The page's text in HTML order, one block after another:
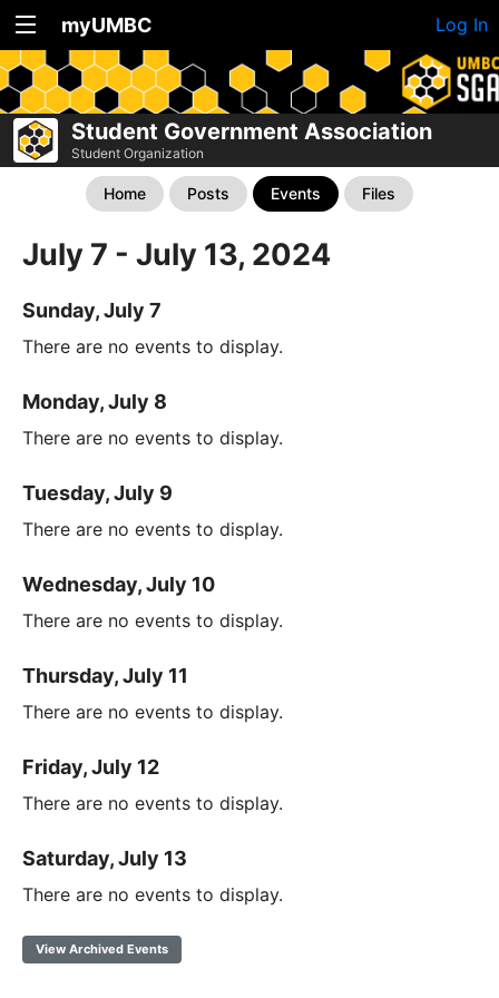
myUMBC Log In
Student Government Association
Student Organization
Home Posts Events Files
July 7 - July 13, 2024
Sunday, July 7
There are no events to display.
Monday, July 8
There are no events to display.
Tuesday, July 9
There are no events to display.
Wednesday, July 10
There are no events to display.
Thursday, July 11
There are no events to display.
Friday, July 12
There are no events to display.
Saturday, July 13
There are no events to display.
View Archived Events